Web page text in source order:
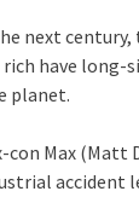
next
have long-
planet.
con Max
accident